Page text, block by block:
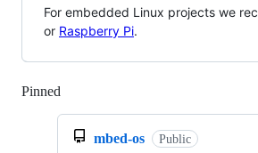
For embedded Linux projects we
or Raspberry Pi.
Pinned
mbed-os Public